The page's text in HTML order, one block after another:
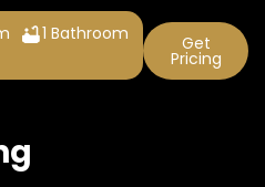
1 Bathroom Get
Pricing